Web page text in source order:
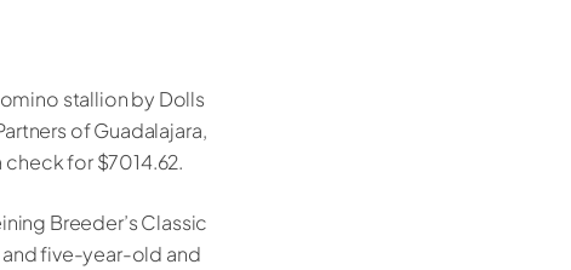
stallion by Dolls
of Guadalajara,
for $7014.62.
Breeder’s Classic
and five-year-old and